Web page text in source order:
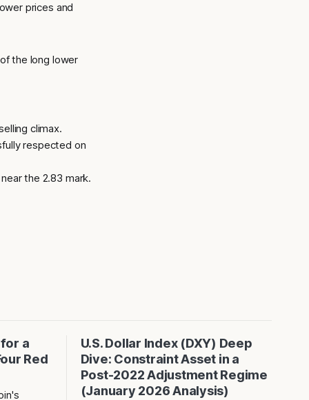
prices and
the long lower
climax.
respected on
the 2.83 mark.
a
Red
U.S. Dollar Index (DXY) Deep
Dive: Constraint Asset in a
Post-2022 Adjustment Regime
(January 2026 Analysis)